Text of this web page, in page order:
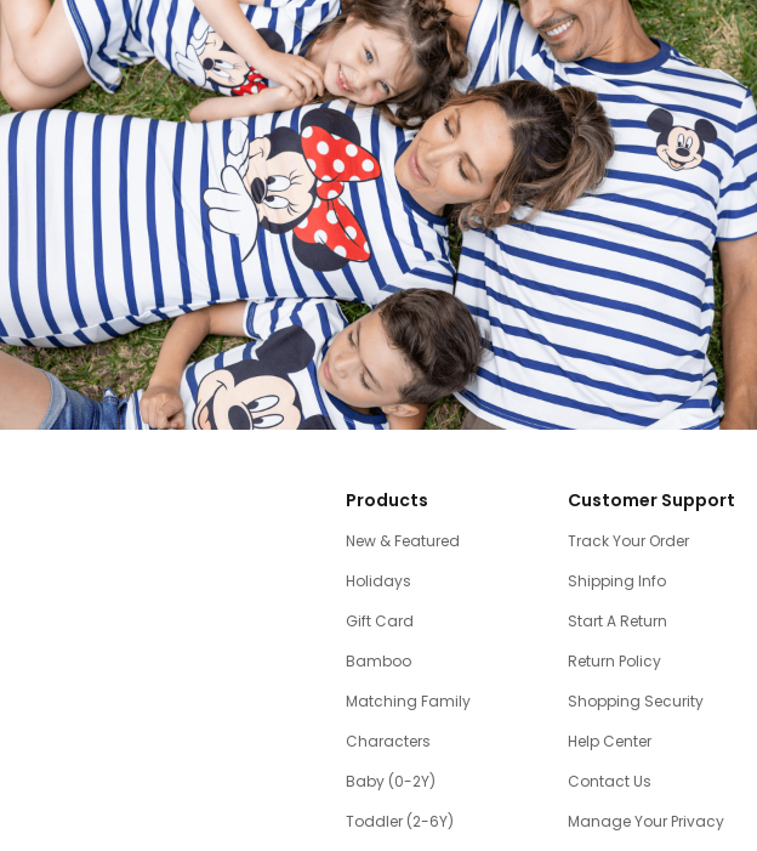
Products
New & Featured
Holidays
Gift Card
Bamboo
Matching Family
Characters
Baby (0-2Y)
Toddler (2-6Y)
Customer Support
Track Your Order
Shipping Info
Start A Return
Return Policy
Shopping Security
Help Center
Contact Us
Manage Your Privacy